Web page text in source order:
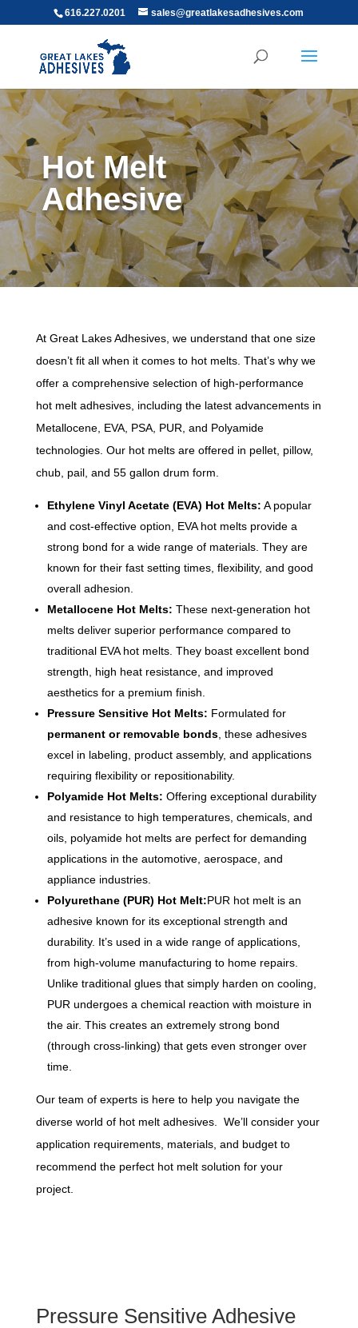
616.227.0201 sales@greatlakesadhesives.com
Hot Melt
Adhesive
At Great Lakes Adhesives, we understand that one size
doesn’t fit all when it comes to hot melts. That’s why we
offer a comprehensive selection of high-performance
hot melt adhesives, including the latest advancements in
Metallocene, EVA, PSA, PUR, and Polyamide
technologies. Our hot melts are offered in pellet, pillow,
chub, pail, and 55 gallon drum form.
Ethylene Vinyl Acetate (EVA) Hot Melts: A popular
and cost-effective option, EVA hot melts provide a
strong bond for a wide range of materials. They are
known for their fast setting times, flexibility, and good
overall adhesion.
Metallocene Hot Melts: These next-generation hot
melts deliver superior performance compared to
traditional EVA hot melts. They boast excellent bond
strength, high heat resistance, and improved
aesthetics for a premium finish.
Pressure Sensitive Hot Melts: Formulated for
permanent or removable bonds, these adhesives
excel in labeling, product assembly, and applications
requiring flexibility or repositionability.
Polyamide Hot Melts: Offering exceptional durability
and resistance to high temperatures, chemicals, and
oils, polyamide hot melts are perfect for demanding
applications in the automotive, aerospace, and
appliance industries.
Polyurethane (PUR) Hot Melt:PUR hot melt is an
adhesive known for its exceptional strength and
durability. It’s used in a wide range of applications,
from high-volume manufacturing to home repairs.
Unlike traditional glues that simply harden on cooling,
PUR undergoes a chemical reaction with moisture in
the air. This creates an extremely strong bond
(through cross-linking) that gets even stronger over
time.
Our team of experts is here to help you navigate the
diverse world of hot melt adhesives. We’ll consider your
application requirements, materials, and budget to
recommend the perfect hot melt solution for your
project.
Pressure Sensitive Adhesive